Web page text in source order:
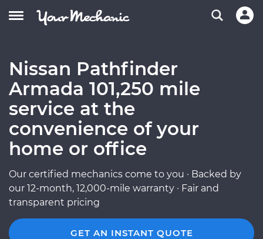
Nissan Pathfinder
Armada 101,250 mile
service at the
convenience of your
home or office
Our certified mechanics come to you · Backed by
our 12-month, 12,000-mile warranty · Fair and
transparent pricing
GET AN INSTANT QUOTE